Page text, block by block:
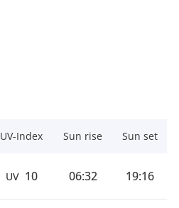
UV-Index Sun rise Sun set
UV 10 06:32 19:16